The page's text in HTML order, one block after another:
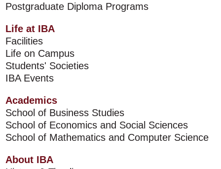
Postgraduate Diploma Programs
Life at IBA
Facilities
Life on Campus
Students' Societies
IBA Events
Academics
School of Business Studies
School of Economics and Social Sciences
School of Mathematics and Computer Science
About IBA